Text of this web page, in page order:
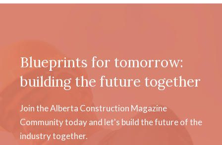
Blueprints for tomorrow:
building the future together
Join the Alberta Construction Magazine
Community today and let's build the future of the
industry together.